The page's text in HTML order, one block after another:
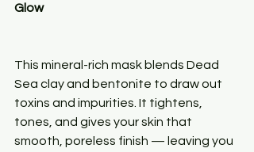
Glow
This mineral-rich mask blends Dead
Sea clay and bentonite to draw out
toxins and impurities. It tightens,
tones, and gives your skin that
smooth, poreless finish — leaving you